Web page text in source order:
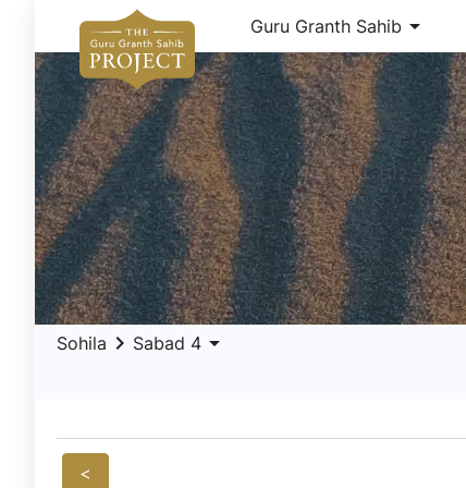
Guru Granth Sahib arrow_drop_down
Sohila keyboard_arrow_right Sabad 4 arrow_drop_down
<